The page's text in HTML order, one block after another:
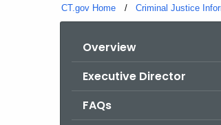
CT.gov Home Criminal Justice
Overview
Executive Director
FAQs